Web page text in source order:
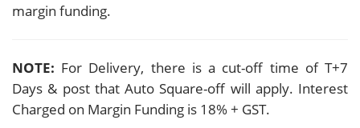
margin funding.
NOTE: For Delivery, there is a cut-off time of T+7
Days & post that Auto Square-off will apply. Interest
Charged on Margin Funding is 18% + GST.